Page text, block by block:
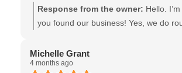
BUT ALSO FOR THE PROMPT/
CUSTOMER SERVICE
PATIENTLY/INVALUABLY EDUCATED
ASPECTS OF THE WINDSHIELD
Response from the owner: Hello.
you found our business! Yes, we do
difference, when it comes to rock chip
also wish to “thank you” for sharing
Michelle Grant
4 months ago